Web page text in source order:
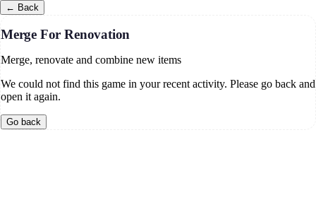
← Back
Merge For Renovation
Merge, renovate and combine new items
We could not find this game in your recent activity. Please go back and
open it again.
Go back